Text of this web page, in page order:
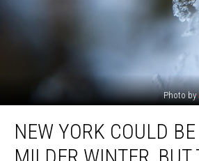
Photo by
York
CouldNEW YORK COULD